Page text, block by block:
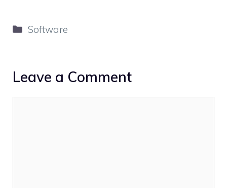
Categories
Software
Leave a Comment